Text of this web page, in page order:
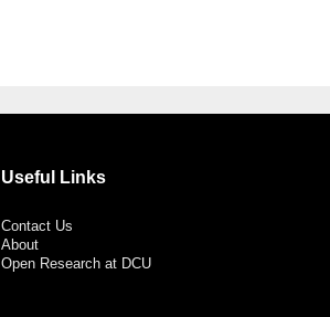
Useful Links
Contact Us
About
Open Research at DCU